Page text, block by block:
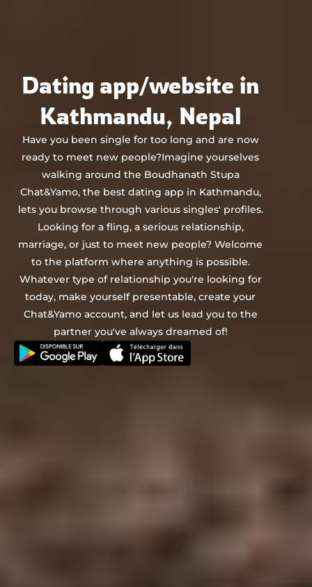
Dating app/website in
Kathmandu, Nepal
Have you been single for too long and are now
ready to meet new people?Imagine yourselves
walking around the Boudhanath Stupa
Chat&Yamo, the best dating app in Kathmandu,
lets you browse through various singles' profiles.
Looking for a fling, a serious relationship,
marriage, or just to meet new people? Welcome
to the platform where anything is possible.
Whatever type of relationship you're looking for
today, make yourself presentable, create your
Chat&Yamo account, and let us lead you to the
partner you've always dreamed of!